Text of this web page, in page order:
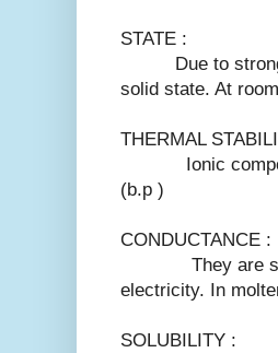
STATE :
Due to strong
solid state. At
THERMAL
Ionic
(b.p )
CONDUCTANCE :
They are
electricity. In
SOLUBILITY :